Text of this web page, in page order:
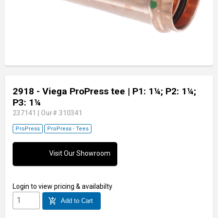
2918 - Viega ProPress tee | P1: 1¼; P2: 1¼;
P3: 1¼
237141 Our# 310341
ProPress ProPress - Tees
Visit Our Showroom
Login to view pricing & availabilty
add_shopping_cart Add to Cart